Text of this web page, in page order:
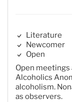
Literature
Newcomer
Open
Open
Alcoholics
alcoholism.
as observers.